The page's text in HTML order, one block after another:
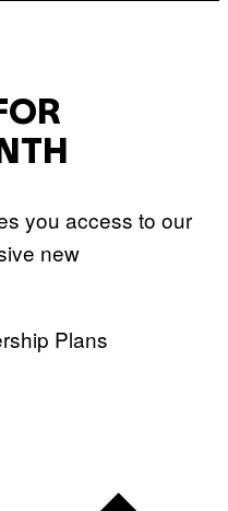
you access to our
new
Plans